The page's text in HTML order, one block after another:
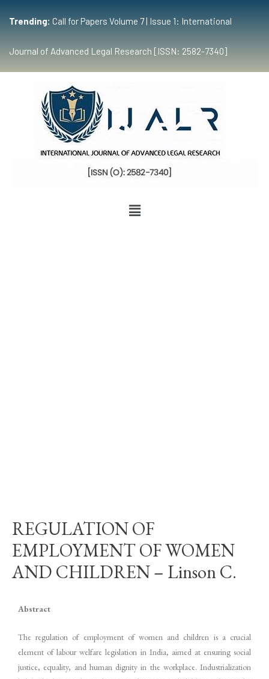
Trending: Call for Papers Volume 7 | Issue 1: International
Journal of Advanced Legal Research [ISSN: 2582-7340]
REGULATION OF
EMPLOYMENT OF WOMEN
AND CHILDREN – Linson C.
Abstract
The regulation of employment of women and children is a crucial
element of labour welfare legislation in India, aimed at ensuring social
justice, equality, and human dignity in the workplace. Industrialization